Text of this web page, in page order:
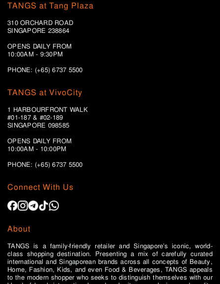
TANGS at Tang Plaza
310 ORCHARD ROAD
SINGAPORE 238864
OPENS DAILY FROM
10:00AM - 9:30PM
PHONE: (+65) 6737 5500
Connect With Us
About
TANGS is a family-friendly retailer and Singapore’s iconic, world-
class shopping destination. Presenting a mix of carefully curated
international and Singaporean brands across all concepts of Beauty,
Home, Fashion, Kids, and even Food & Beverages, TANGS appeals
to the modern shopper who seeks to distinguish themselves with our
TANGS at VivoCity
1 HARBOURFRONT WALK
#01-187 & #02-189
SINGAPORE 098585
OPENS DAILY FROM
10:00AM - 10:00PM
PHONE: (+65)6737 5500